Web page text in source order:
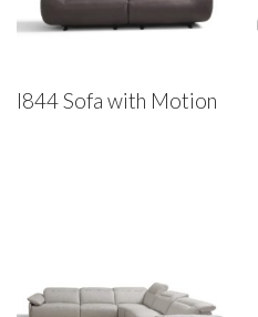
I844 Sofa with Motion